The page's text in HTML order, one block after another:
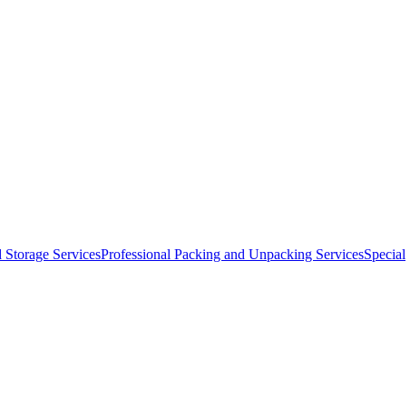
ServicesProfessional Packing and Unpacking ServicesSpecial